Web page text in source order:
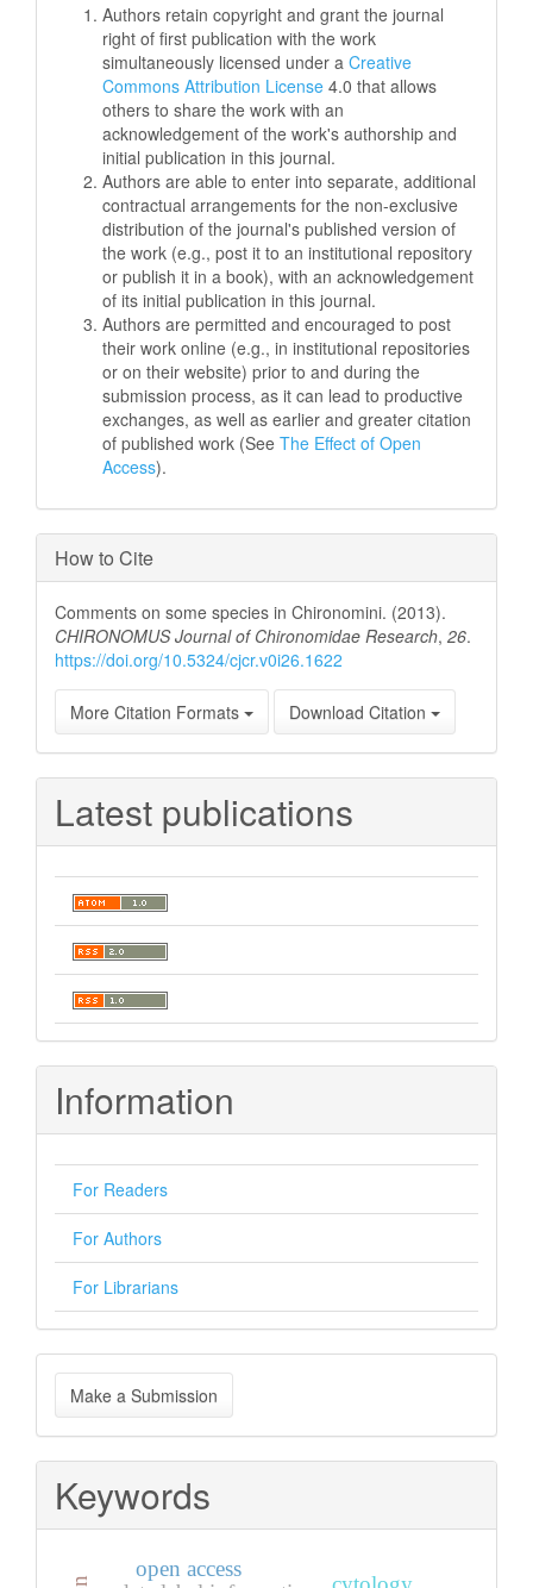
Authors retain copyright and grant the journal
right of first publication with the work
simultaneously licensed under a Creative
Commons Attribution License 4.0 that allows
others to share the work with an
acknowledgement of the work's authorship and
initial publication in this journal.
Authors are able to enter into separate, additional
contractual arrangements for the non-exclusive
distribution of the journal's published version of
the work (e.g., post it to an institutional repository
or publish it in a book), with an acknowledgement
of its initial publication in this journal.
Authors are permitted and encouraged to post
their work online (e.g., in institutional repositories
or on their website) prior to and during the
submission process, as it can lead to productive
exchanges, as well as earlier and greater citation
of published work (See The Effect of Open
Access).
How to Cite
Comments on some species in Chironomini. (2013).
CHIRONOMUS Journal of Chironomidae Research, 26.
https://doi.org/10.5324/cjcr.v0i26.1622
More Citation Formats Download Citation
Latest publications
Information
For Readers
For Authors
For Librarians
Make
a
Submission
Make a Submission
Keywords
open access